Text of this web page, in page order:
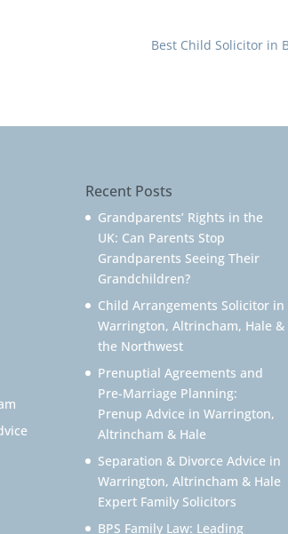
Best Child Solicitor in
Recent Posts
Grandparents’ Rights in the
UK: Can Parents Stop
Grandparents Seeing Their
Grandchildren?
Child Arrangements Solicitor in
Warrington, Altrincham, Hale &
the Northwest
Prenuptial Agreements and
Pre-Marriage Planning:
Prenup Advice in Warrington,
Altrincham & Hale
Separation & Divorce Advice in
Warrington, Altrincham & Hale
Expert Family Solicitors
BPS Family Law: Leading